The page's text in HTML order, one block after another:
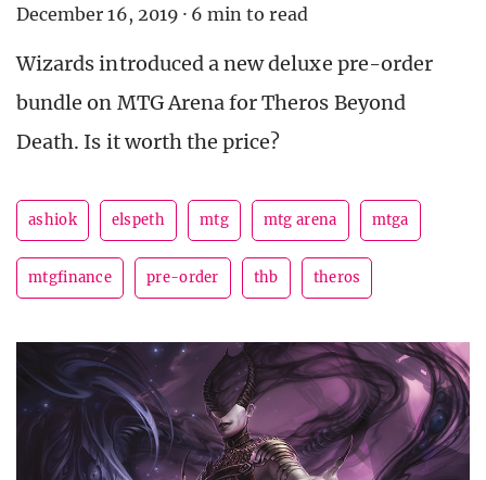
December 16, 2019 · 6 min to read
Wizards introduced a new deluxe pre-order
bundle on MTG Arena for Theros Beyond
Death. Is it worth the price?
ashiok elspeth mtg mtg arena mtga
mtgfinance pre-order thb theros